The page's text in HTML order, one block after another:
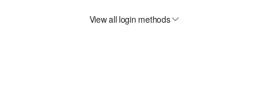
View all login methods